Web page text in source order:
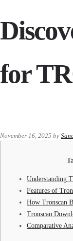
for
November 16, 2025 by
Understanding
Features of
How Tronscan
Tronscan
Comparative